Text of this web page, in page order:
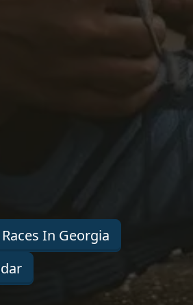
In Georgia